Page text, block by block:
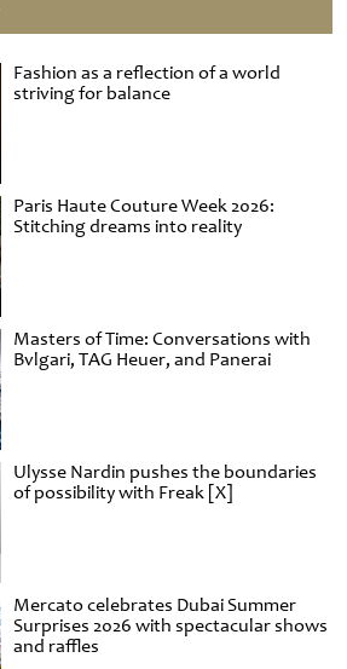
Fashion as a reflection of a world
striving for balance
Paris Haute Couture Week 2026:
Stitching dreams into reality
Masters of Time: Conversations with
Bvlgari, TAG Heuer, and Panerai
Ulysse Nardin pushes the boundaries
of possibility with Freak [X]
Mercato celebrates Dubai Summer
Surprises 2026 with spectacular shows
and raffles